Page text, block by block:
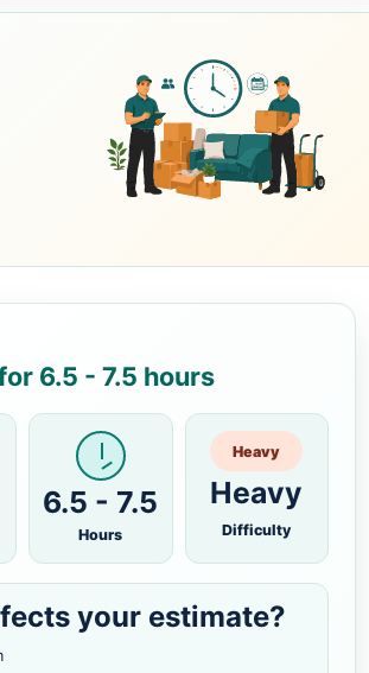
6.5 - 7.5 hours
6.5 - 7.5
Hours
Heavy
Heavy
Difficulty
your estimate?